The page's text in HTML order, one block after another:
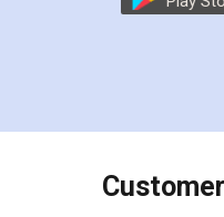
the comfort of my
charges online)
final amt to be paid
which I liked alot